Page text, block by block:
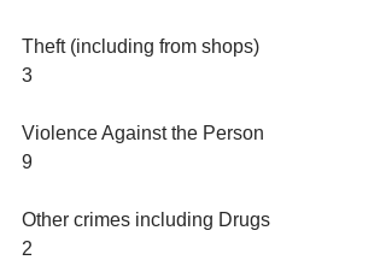
Theft (including from shops)
3
Violence Against the Person
9
Other crimes including Drugs
2